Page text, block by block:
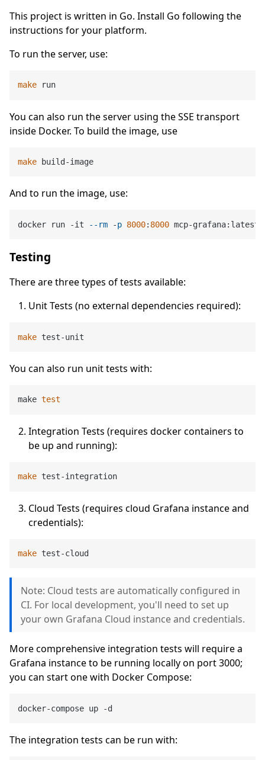
This project is written in Go. Install Go following the
instructions for your platform.
To run the server, use:
make
You can also run the server using the SSE transport
inside Docker. To build the image, use
make
And to run the image, use:
docker run -it --rm -p 8000: 8000
Testing
There are three types of tests available:
Unit Tests (no external dependencies required):
make
You can also run unit tests with:
make test
Integration Tests (requires docker containers to
be up and running):
make
Cloud Tests (requires cloud Grafana instance and
credentials):
make
Note: Cloud tests are automatically configured in
CI. For local development, you'll need to set up
your own Grafana Cloud instance and credentials.
More comprehensive integration tests will require a
Grafana instance to be running locally on port 3000;
you can start one with Docker Compose:
The integration tests can be run with: